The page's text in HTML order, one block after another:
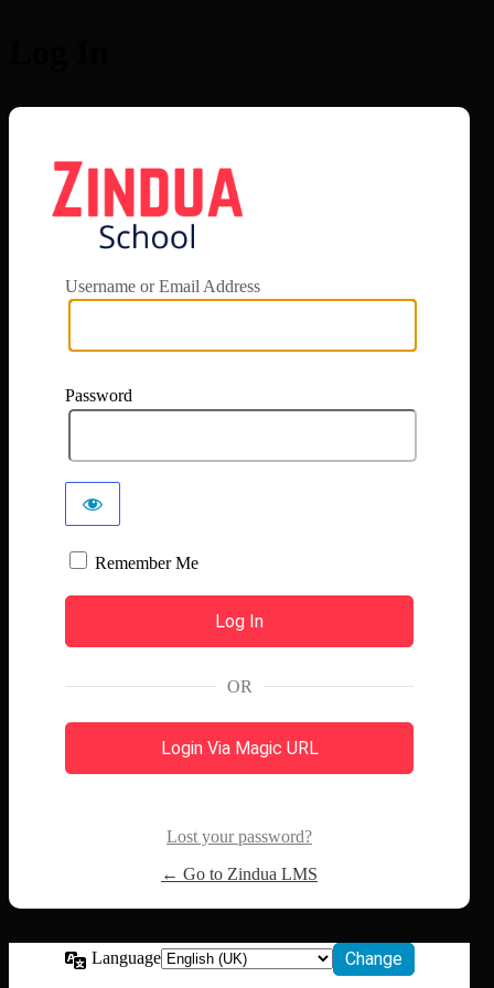
Username or Email Address
Password
Remember Me
OR
Login Via Magic URL
Lost your password?
← Go to Zindua LMS
Language